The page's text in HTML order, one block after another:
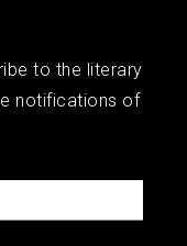
to the literary
notifications of